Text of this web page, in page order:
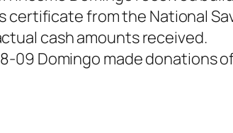
certificate from the National
cash amounts received.
09 Domingo made donations